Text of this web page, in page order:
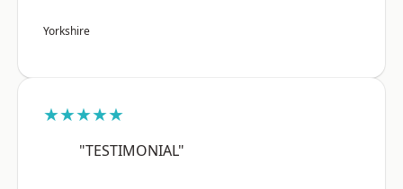
Yorkshire
★★★★★
"TESTIMONIAL"